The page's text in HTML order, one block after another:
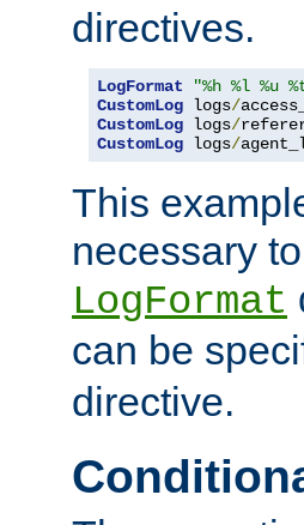
directives.
LogFormat "%h %l %u
CustomLog logs/
CustomLog logs/
CustomLog logs/
This
necessary
LogFormat
can be
directive.